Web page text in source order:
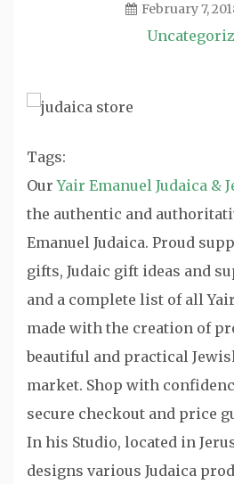
February 7,
Tags:
OurYair Emanuel Judaica &
the authentic and
Emanuel Judaica. Proud
gifts, Judaic gift ideas and
and a complete list of all
made with the creation of
beautiful and practical
market. Shop with
secure checkout and price
In his Studio, located in
designs various Judaica